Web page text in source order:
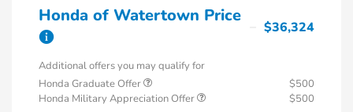
Honda of Watertown Price
$36,324
Additional offers you may qualify for
Honda Graduate Offer
$500
Honda Military Appreciation Offer
$500